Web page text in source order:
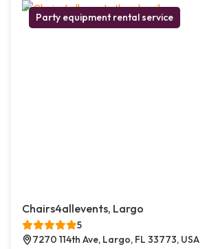
Party equipment rental service
Chairs4allevents, Largo
5
7270 114th Ave, Largo, FL 33773, USA